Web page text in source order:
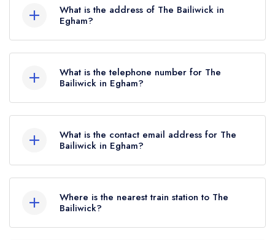
which were awarded in March 2025.
What is the address of The Bailiwick in
Egham?
Egham, TW20 0HN.
What is the telephone number for The
Bailiwick in Egham?
What is the contact email address for The
Bailiwick in Egham?
Where is the nearest train station to The
Bailiwick?